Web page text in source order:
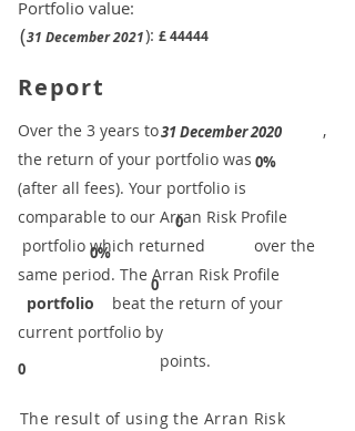
Portfolio value:
£44444
(31 December 2021):
Report
0%
31 December 2020
0
0%
0
0
​Over the 3 years to
,
the return of your portfolio was
​
(after all fees). Your portfolio is
comparable to our ​Arran Risk Profile
portfolio which returned over the
same period. ​The Arran Risk Profile
portfolio beat the return of your
current portfolio by
points.
The result of using the Arran Risk